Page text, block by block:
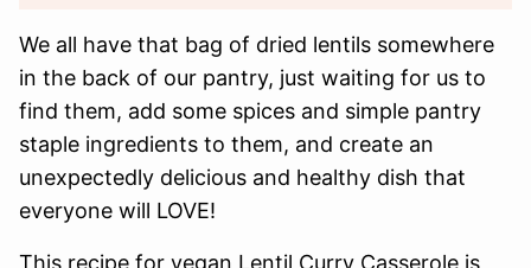
We all have that bag of dried lentils somewhere
in the back of our pantry, just waiting for us to
find them, add some spices and simple pantry
staple ingredients to them, and create an
unexpectedly delicious and healthy dish that
everyone will LOVE!
This recipe for vegan Lentil Curry Casserole is